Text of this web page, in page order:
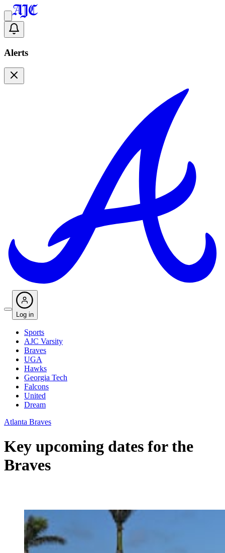
Alerts
Log in
Sports
AJC Varsity
Braves
UGA
Hawks
Georgia Tech
Falcons
United
Dream
Atlanta Braves
Key upcoming dates for the
Braves